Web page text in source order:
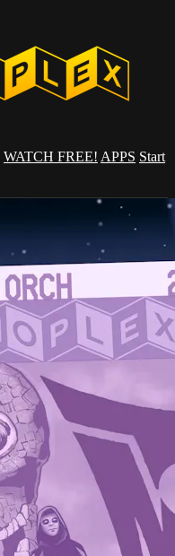
WATCH FREE! APPS Start